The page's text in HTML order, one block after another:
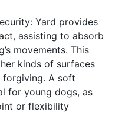
Yard provides
assisting to absorb
movements. This
kinds of surfaces
forgiving. A soft
for young dogs, as
or flexibility